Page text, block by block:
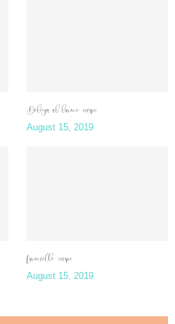
Delizia al limone: recipe
August 15, 2019
Limoncello: recipe
August 15, 2019